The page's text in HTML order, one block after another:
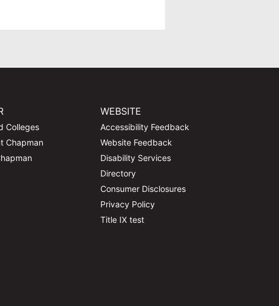
Colleges
Chapman
WEBSITE
Accessibility Feedback
Website Feedback
Disability Services
Directory
Consumer Disclosures
Privacy Policy
Title IX test